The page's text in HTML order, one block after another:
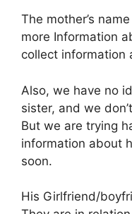
The mother’s
more Information
collect information
Also, we have no
sister, and we
But we are trying
information about
soon.
His Girlfriend/